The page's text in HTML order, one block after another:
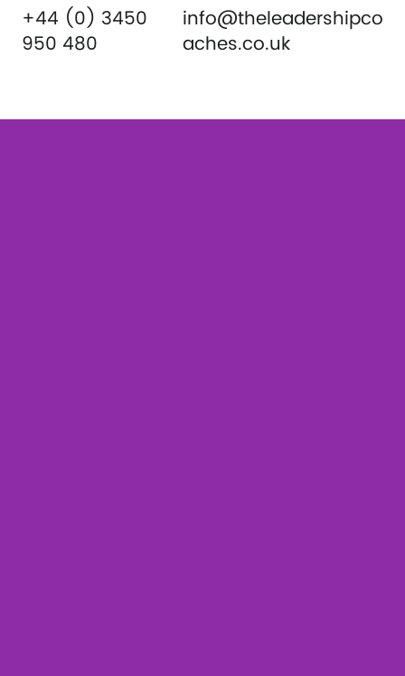
+44 (0) 3450
950 480
info@theleadershipco
aches.co.uk